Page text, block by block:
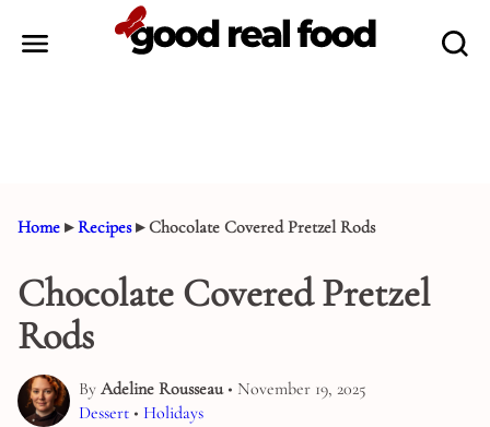
Home ▸Recipes▸Chocolate Covered Pretzel Rods
Chocolate Covered Pretzel
Rods
By Adeline Rousseau• November 19, 2025
Dessert • Holidays